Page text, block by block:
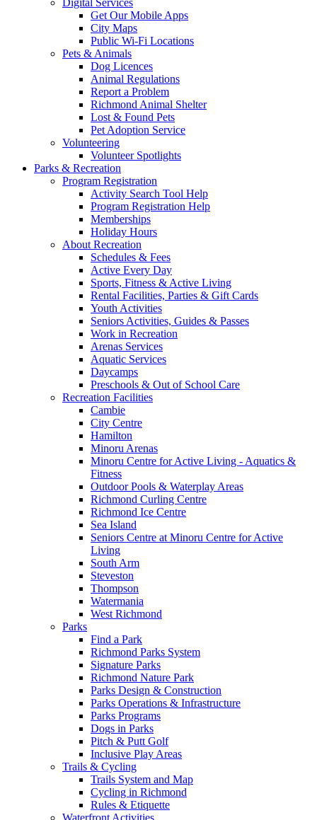
Get Our Mobile Apps
City Maps
Public Wi-Fi Locations
Pets & Animals
Dog Licences
Animal Regulations
Report a Problem
Richmond Animal Shelter
Lost & Found Pets
Pet Adoption Service
Volunteering
Volunteer Spotlights
Parks & Recreation
Program Registration
Activity Search Tool Help
Program Registration Help
Memberships
Holiday Hours
About Recreation
Schedules & Fees
Active Every Day
Sports, Fitness & Active Living
Rental Facilities, Parties & Gift Cards
Youth Activities
Seniors Activities, Guides & Passes
Work in Recreation
Arenas Services
Aquatic Services
Daycamps
Preschools & Out of School Care
Recreation Facilities
Cambie
City Centre
Hamilton
Minoru Arenas
Minoru Centre for Active Living - Aquatics &
Fitness
Outdoor Pools & Waterplay Areas
Richmond Curling Centre
Richmond Ice Centre
Sea Island
Seniors Centre at Minoru Centre for Active
Living
South Arm
Steveston
Thompson
Watermania
West Richmond
Parks
Find a Park
Richmond Parks System
Signature Parks
Richmond Nature Park
Parks Design & Construction
Parks Operations & Infrastructure
Parks Programs
Dogs in Parks
Pitch & Putt Golf
Inclusive Play Areas
Trails & Cycling
Trails System and Map
Cycling in Richmond
Rules & Etiquette
Waterfront Activities